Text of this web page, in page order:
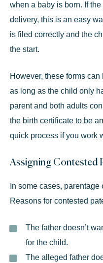
when a baby is born. If
delivery, this is an easy
is filed correctly and the
the start.
However, these forms
as long as the child only
parent and both adults
the birth certificate to be
quick process if you work
Assigning Contested
In some cases,
Reasons for contested
The father doesn’t
for the child.
The alleged father